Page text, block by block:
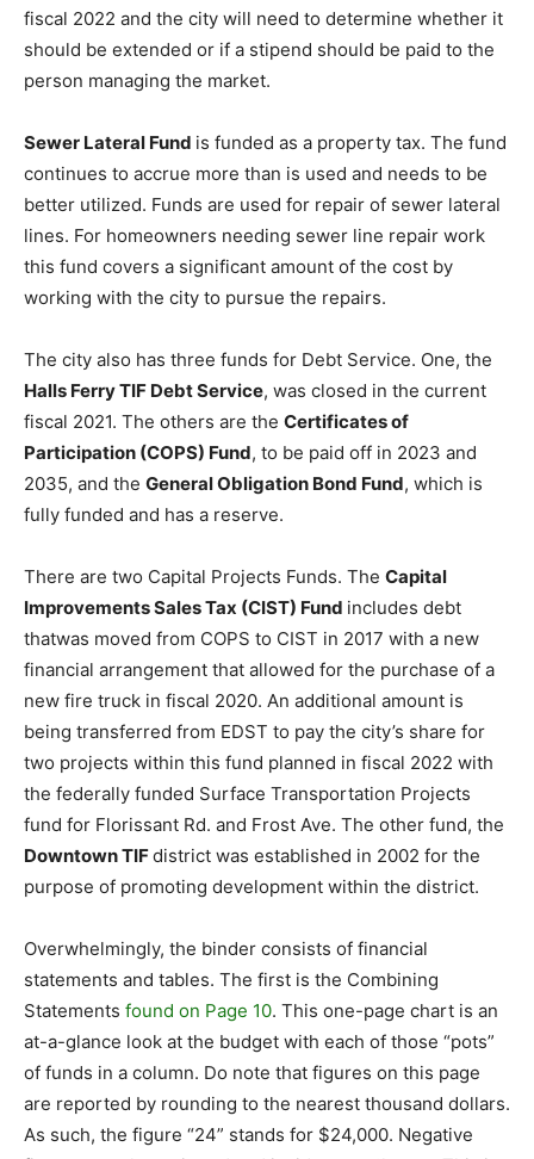
fiscal 2022 and the city will need to determine whether it
should be extended or if a stipend should be paid to the
person managing the market.
Sewer Lateral Fund is funded as a property tax. The fund
continues to accrue more than is used and needs to be
better utilized. Funds are used for repair of sewer lateral
lines. For homeowners needing sewer line repair work
this fund covers a significant amount of the cost by
working with the city to pursue the repairs.
The city also has three funds for Debt Service. One, the
Halls Ferry TIF Debt Service, was closed in the current
fiscal 2021. The others are the Certificates of
Participation (COPS) Fund, to be paid off in 2023 and
2035, and the General Obligation Bond Fund, which is
fully funded and has a reserve.
There are two Capital Projects Funds. The Capital
Improvements Sales Tax (CIST) Fund includes debt
thatwas moved from COPS to CIST in 2017 with a new
financial arrangement that allowed for the purchase of a
new fire truck in fiscal 2020. An additional amount is
being transferred from EDST to pay the city’s share for
two projects within this fund planned in fiscal 2022 with
the federally funded Surface Transportation Projects
fund for Florissant Rd. and Frost Ave. The other fund, the
Downtown TIFdistrict was established in 2002 for the
purpose of promoting development within the district.
Overwhelmingly, the binder consists of financial
statements and tables. The first is the Combining
Statements found on Page 10. This one-page chart is an
at-a-glance look at the budget with each of those “pots”
of funds in a column. Do note that figures on this page
are reported by rounding to the nearest thousand dollars.
As such, the figure “24” stands for $24,000. Negative